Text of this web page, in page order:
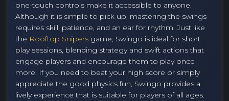
one-touch controls make it accessible to anyone.
Although it is simple to pick up, mastering the swings
requires skill, patience, and an ear for rhythm. Just like
the Rooftop Snipers game, Swingo is ideal for short
play sessions, blending strategy and swift actions that
engage players and encourage them to play once
more. If you need to beat your high score or simply
appreciate the good physics fun, Swingo provides a
lively experience that is suitable for players of all ages.